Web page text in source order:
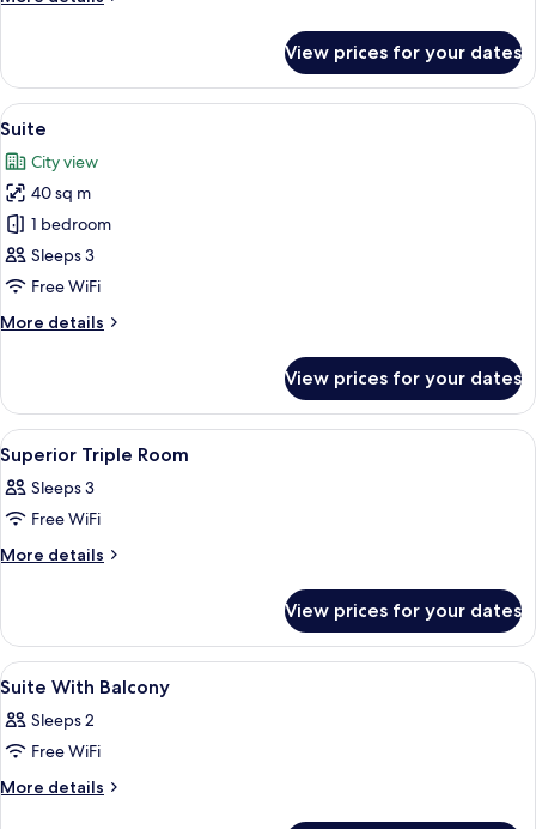
Room,
Connecting
Rooms
View prices for your dates
View
all
photos
for
Suite
A hotel room with a bed, a desk, a
5
Suite
City view
40 sq m
1 bedroom
Sleeps 3
Free WiFi
More details
More
View prices for your dates
View
all
photos
for
Superior
Premium bedding, minibar, in-room
5
Superior Triple Room
Sleeps 3
Free WiFi
More details
More
Triple
Room
View prices for your dates
View
all
photos
for
Suite
Premium bedding, minibar, in-room
6
Suite With Balcony
Sleeps 2
Free WiFi
More details
More